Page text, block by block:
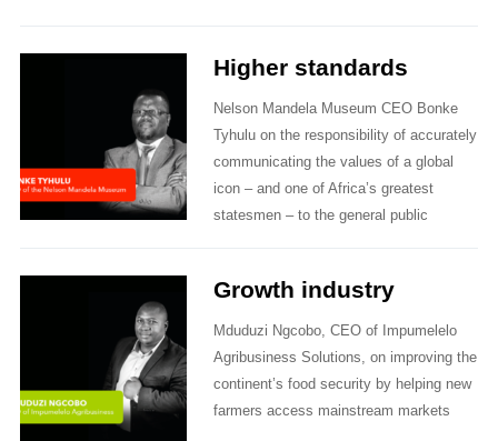
Higher standards
Nelson Mandela Museum CEO Bonke
Tyhulu on the responsibility of accurately
communicating the values of a global
icon – and one of Africa’s greatest
statesmen – to the general public
Growth industry
Mduduzi Ngcobo, CEO of Impumelelo
Agribusiness Solutions, on improving the
continent’s food security by helping new
farmers access mainstream markets